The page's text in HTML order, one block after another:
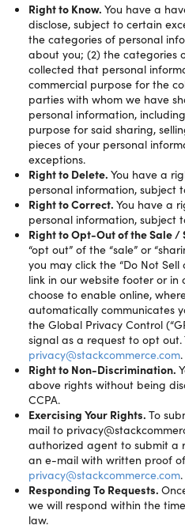
Right to Know. You have a
disclose, subject to certain
the categories of personal
about you; (2) the categories
collected that personal
commercial purpose for the
parties with whom we have
personal information,
purpose for said sharing,
pieces of your personal
exceptions.
Right to Delete. You have a
personal information, subject
Right to Correct. You have a
personal information, subject
Right to Opt-Out of the Sale /
“opt out” of the “sale” or
you may click the “Do Not
link in our website footer or in
choose to enable online,
automatically communicates
the Global Privacy Control
signal as a request to opt
privacy@stackcommerce.com.
Right to Non-Discrimination.
above rights without being
CCPA.
Exercising Your Rights. To
mail to
authorized agent to submit a
an e-mail with written proof
privacy@stackcommerce.com.
Responding To Requests.
we will respond within the
law.